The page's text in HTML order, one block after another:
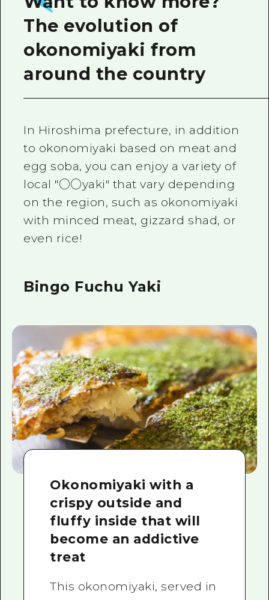
The evolution of
okonomiyaki from
around the country
In Hiroshima prefecture, in addition
to okonomiyaki based on meat and
egg soba, you can enjoy a variety of
local "○○yaki" that vary depending
on the region, such as okonomiyaki
with minced meat, gizzard shad, or
even rice!
Bingo Fuchu Yaki
Okonomiyaki with a
crispy outside and
fluffy inside that will
become an addictive
treat
This okonomiyaki, served in